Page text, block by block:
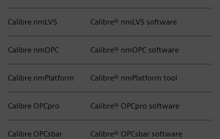
Calibre nmLVS Calibre® nmLVS software
Calibre nmOPC Calibre® nmOPC software
Calibre nmPlatform Calibre® nmPlatform tool
Calibre OPCpro Calibre® OPCpro software
Calibre OPCsbar Calibre® OPCsbar software